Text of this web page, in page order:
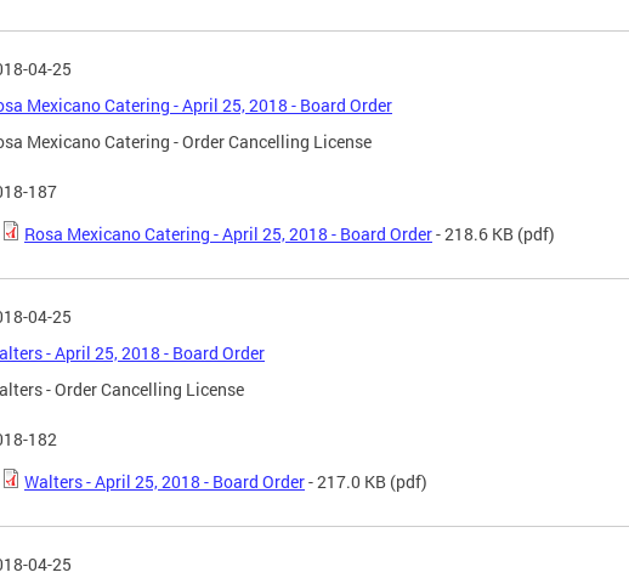
04-25
Mexicano Catering - April 25, 2018 - Board Order
Mexicano Catering - Order Cancelling License
187
Rosa Mexicano Catering - April 25, 2018 - Board Order- 218.6 KB (pdf)
04-25
- April 25, 2018 - Board Order
- Order Cancelling License
182
Walters - April 25, 2018 - Board Order- 217.0 KB (pdf)
04-25